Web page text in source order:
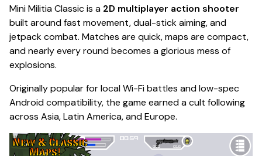
Mini Militia Classic is a 2D multiplayer action shooter
built around fast movement, dual-stick aiming, and
jetpack combat. Matches are quick, maps are compact,
and nearly every round becomes a glorious mess of
explosions.
Originally popular for local Wi-Fi battles and low-spec
Android compatibility, the game earned a cult following
across Asia, Latin America, and Europe.